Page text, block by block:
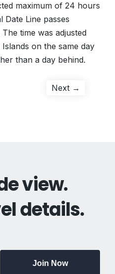
maximum of 24 hours
Date Line passes
time was adjusted
on the same day
than a day behind.
Next →
view.
details.
Join Now